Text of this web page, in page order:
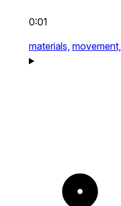
0:01
materials, movement,